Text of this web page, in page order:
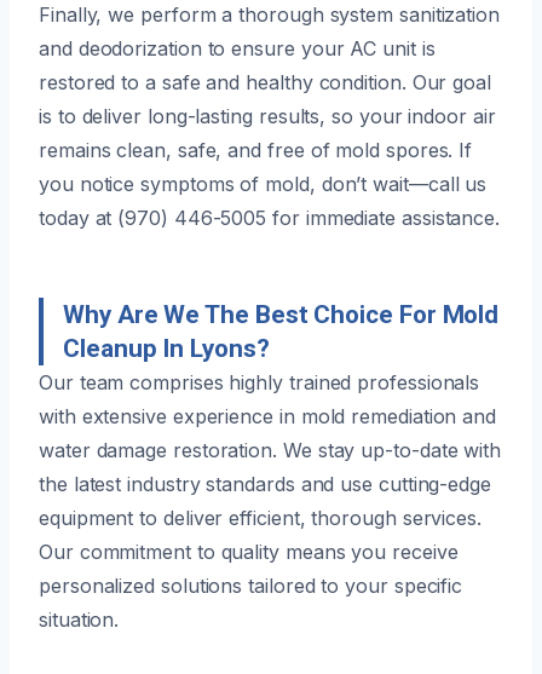
Finally, we perform a thorough system sanitization
and deodorization to ensure your AC unit is
restored to a safe and healthy condition. Our goal
is to deliver long-lasting results, so your indoor air
remains clean, safe, and free of mold spores. If
you notice symptoms of mold, don’t wait—call us
today at (970) 446-5005 for immediate assistance.
Why Are We The Best Choice For Mold
Cleanup In Lyons?
Our team comprises highly trained professionals
with extensive experience in mold remediation and
water damage restoration. We stay up-to-date with
the latest industry standards and use cutting-edge
equipment to deliver efficient, thorough services.
Our commitment to quality means you receive
personalized solutions tailored to your specific
situation.